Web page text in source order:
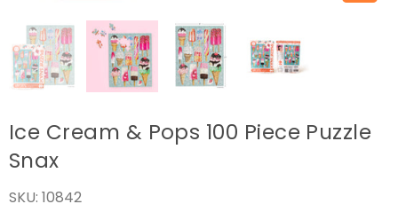
Ice Cream & Pops 100 Piece Puzzle
Snax
SKU: 10842